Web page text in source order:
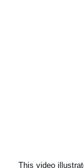
Acerca
This video